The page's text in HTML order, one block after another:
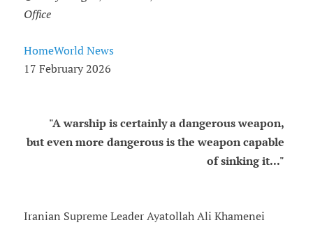
Office
HomeWorld News
17 February 2026
"A warship is certainly a dangerous weapon,
but even more dangerous is the weapon capable
of sinking it..."
Iranian Supreme Leader Ayatollah Ali Khamenei